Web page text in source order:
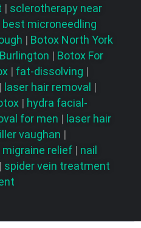
| sclerotherapy near
best microneedling
| Botox North York
| Botox For
| fat-dissolving |
| laser hair removal |
| hydra facial-
for men | laser hair
vaughan |
migraine relief | nail
| spider vein treatment